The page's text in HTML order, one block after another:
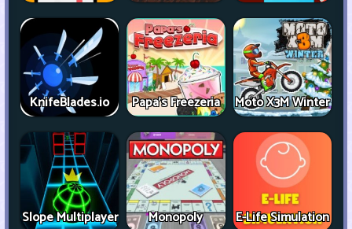
KnifeBlades.io Papa's Freezeria Moto X3M Winter
Slope Multiplayer Monopoly E-Life Simulation